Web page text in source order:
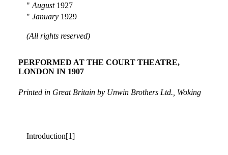
" August1927
" January1929
(All rights reserved)
PERFORMED AT THE COURT THEATRE,
LONDON IN 1907
Printed in Great Britain by Unwin Brothers Ltd., Woking
Introduction[1]